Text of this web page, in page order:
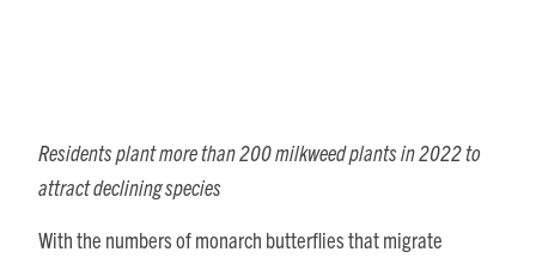
Residents plant more than 200 milkweed plants in 2022 to
attract declining species
With the numbers of monarch butterflies that migrate